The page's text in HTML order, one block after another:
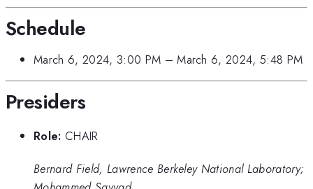
Schedule
March 6, 2024, 3:00 PM –March 6, 2024, 5:48 PM
Presiders
Role: CHAIR
Bernard Field, Lawrence Berkeley National Laboratory;